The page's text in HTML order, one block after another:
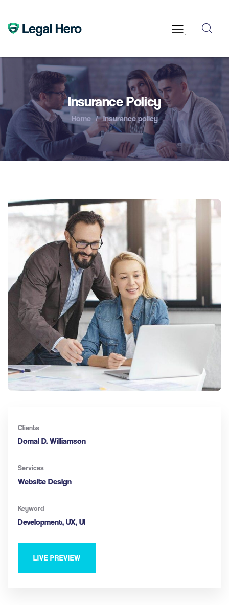
.
Insurance Policy
Home Insurance policy
Clients
Domal D. Williamson
Services
Website Design
Keyword
Development, UX, UI
LIVE PREVIEW